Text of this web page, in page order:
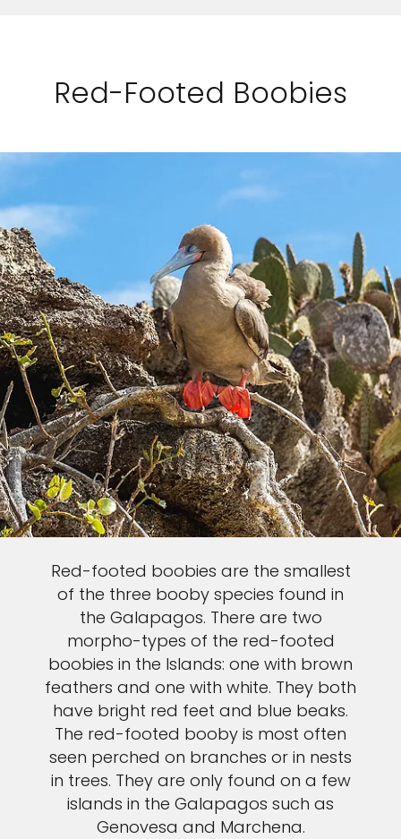
Red-Footed Boobies
Red-footed boobies are the smallest
of the three booby species found in
the Galapagos. There are two
morpho-types of the red-footed
boobies in the Islands: one with brown
feathers and one with white. They both
have bright red feet and blue beaks.
The red-footed booby is most often
seen perched on branches or in nests
in trees. They are only found on a few
islands in the Galapagos such as
Genovesa and Marchena.